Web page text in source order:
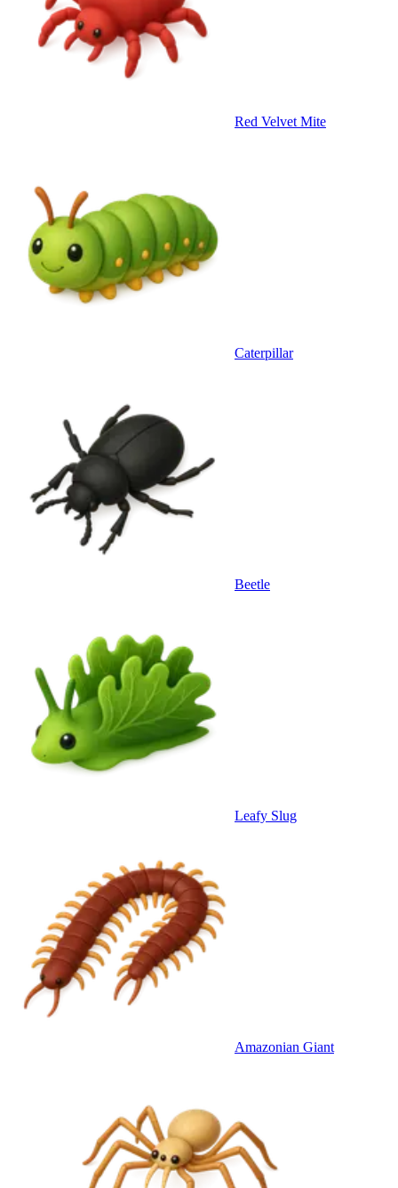
Red Velvet Mite
Caterpillar
Beetle
Leafy Slug
Amazonian Giant